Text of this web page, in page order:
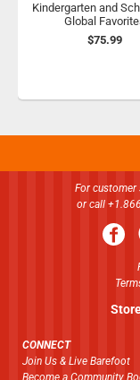
Kindergarten and
Global
$75.99
For customer
or call
CONNECT
Join Us & Live Barefoot